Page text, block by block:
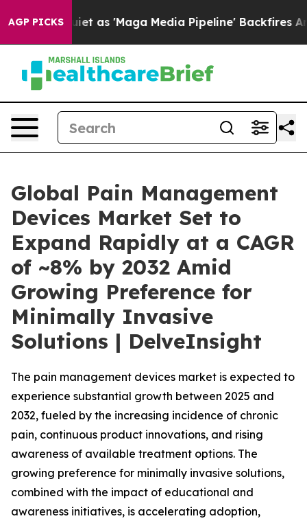
AGP PICKS
as 'Maga Media Pipeline' Backfires Amid
Global Pain Management
Devices Market Set to
Expand Rapidly at a CAGR
of ~8% by 2032 Amid
Growing Preference for
Minimally Invasive
Solutions | DelveInsight
The pain management devices market is expected to
experience substantial growth between 2025 and
2032, fueled by the increasing incidence of chronic
pain, continuous product innovations, and rising
awareness of available treatment options. The
growing preference for minimally invasive solutions,
combined with the impact of educational and
awareness initiatives, is accelerating adoption,